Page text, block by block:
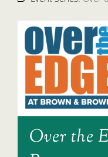
Over the